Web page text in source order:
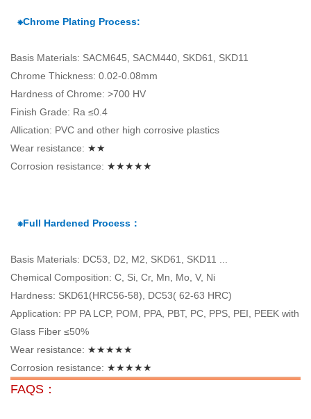
⁕Chrome Plating Process:
Basis Materials: SACM645, SACM440, SKD61, SKD11
Chrome Thickness: 0.02-0.08mm
Hardness of Chrome: >700 HV
Finish Grade: Ra ≤0.4
Allication: PVC and other high corrosive plastics
Wear resistance: ★★
Corrosion resistance: ★★★★★
⁕Full Hardened Process：
Basis Materials: DC53, D2, M2, SKD61, SKD11 ...
Chemical Composition: C, Si, Cr, Mn, Mo, V, Ni
Hardness: SKD61(HRC56-58), DC53( 62-63 HRC)
Application: PP PA LCP, POM, PPA, PBT, PC, PPS, PEI, PEEK with
Glass Fiber ≤50%
Wear resistance: ★★★★★
Corrosion resistance: ★★★★★
FAQS：